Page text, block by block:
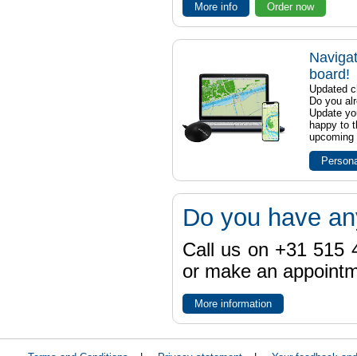
More info Order now
board!
Updated
Do you
Update
happy to
upcoming
Do you have
Call us on +31 515
or make an
More information